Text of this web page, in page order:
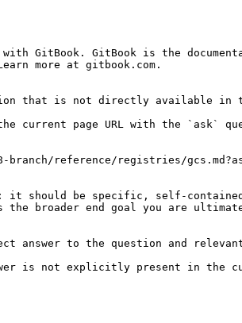
GitBook. GitBook is the
more at gitbook.com.
that is not directly available in
the current page URL with the `ask`
reference/registries/
it should be specific, self-
the broader end goal you are
answer to the question and
is not explicitly present in